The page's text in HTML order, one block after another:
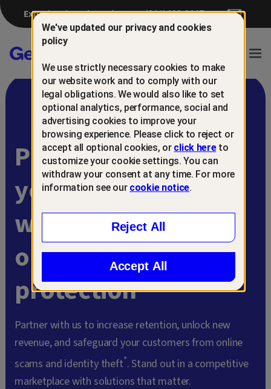
Experiencing a breach? (844) 698-8647
Gen™
Protect and retain
your customers
with
online scam
protection
Partner with us to increase retention, unlock new
revenue, and safeguard your customers from online
scams and identity theft*. Stand out in a competitive
marketplace with solutions that matter.
We've updated our privacy and cookies
policy
We use strictly necessary cookies to make
our website work and to comply with our
legal obligations. We would also like to set
optional analytics, performance, social and
advertising cookies to improve your
browsing experience. Please click to reject or
accept all optional cookies, or click hereto
customize your cookie settings. You can
withdraw your consent at any time. For more
information see our cookie notice.
Reject All
Accept All